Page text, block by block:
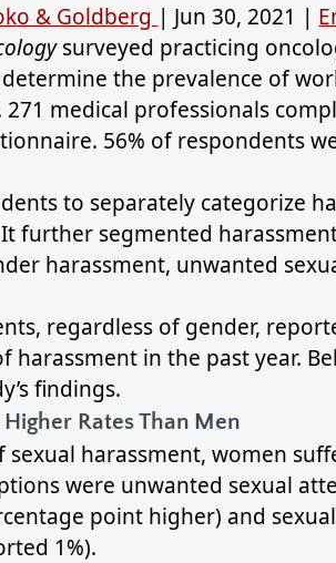
& Goldberg | Jun 30, 2021 |
surveyed practicing
the prevalence of
medical professionals
56% of respondents
to separately categorize
further segmented
harassment, unwanted
regardless of gender,
harassment in the past year.
findings.
Rates Than Men
sexual harassment, women
were unwanted sexual
point higher) and
1%).